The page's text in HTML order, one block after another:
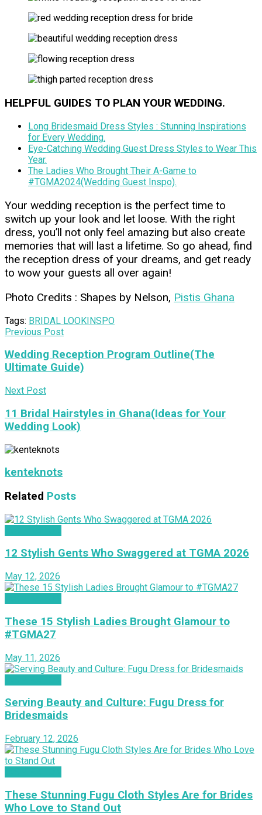
HELPFUL GUIDES TO PLAN YOUR WEDDING.
Long Bridesmaid Dress Styles : Stunning Inspirations
for Every Wedding.
Eye-Catching Wedding Guest Dress Styles to Wear This
Year.
The Ladies Who Brought Their A-Game to
#TGMA2024(Wedding Guest Inspo).
Your wedding reception is the perfect time to
switch up your look and let loose. With the right
dress, you’ll not only feel amazing but also create
memories that will last a lifetime. So go ahead, find
the reception dress of your dreams, and get ready
to wow your guests all over again!
Photo Credits : Shapes by Nelson, Pistis Ghana
Tags: BRIDAL LOOKINSPO
Previous Post
Wedding Reception Program Outline(The
Ultimate Guide)
Next Post
11 Bridal Hairstyles in Ghana(Ideas for Your
Wedding Look)
kenteknots
Related Posts
12 Stylish Gents Who Swaggered at TGMA 2026
May 12, 2026
These 15 Stylish Ladies Brought Glamour to
#TGMA27
May 11, 2026
Serving Beauty and Culture: Fugu Dress for
Bridesmaids
February 12, 2026
These Stunning Fugu Cloth Styles Are for Brides
Who Love to Stand Out